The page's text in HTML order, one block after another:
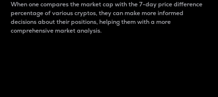
When one compares the market cap with the 7-day price difference
percentage of various cryptos, they can make more informed
decisions about their positions, helping them with a more
comprehensive market analysis.